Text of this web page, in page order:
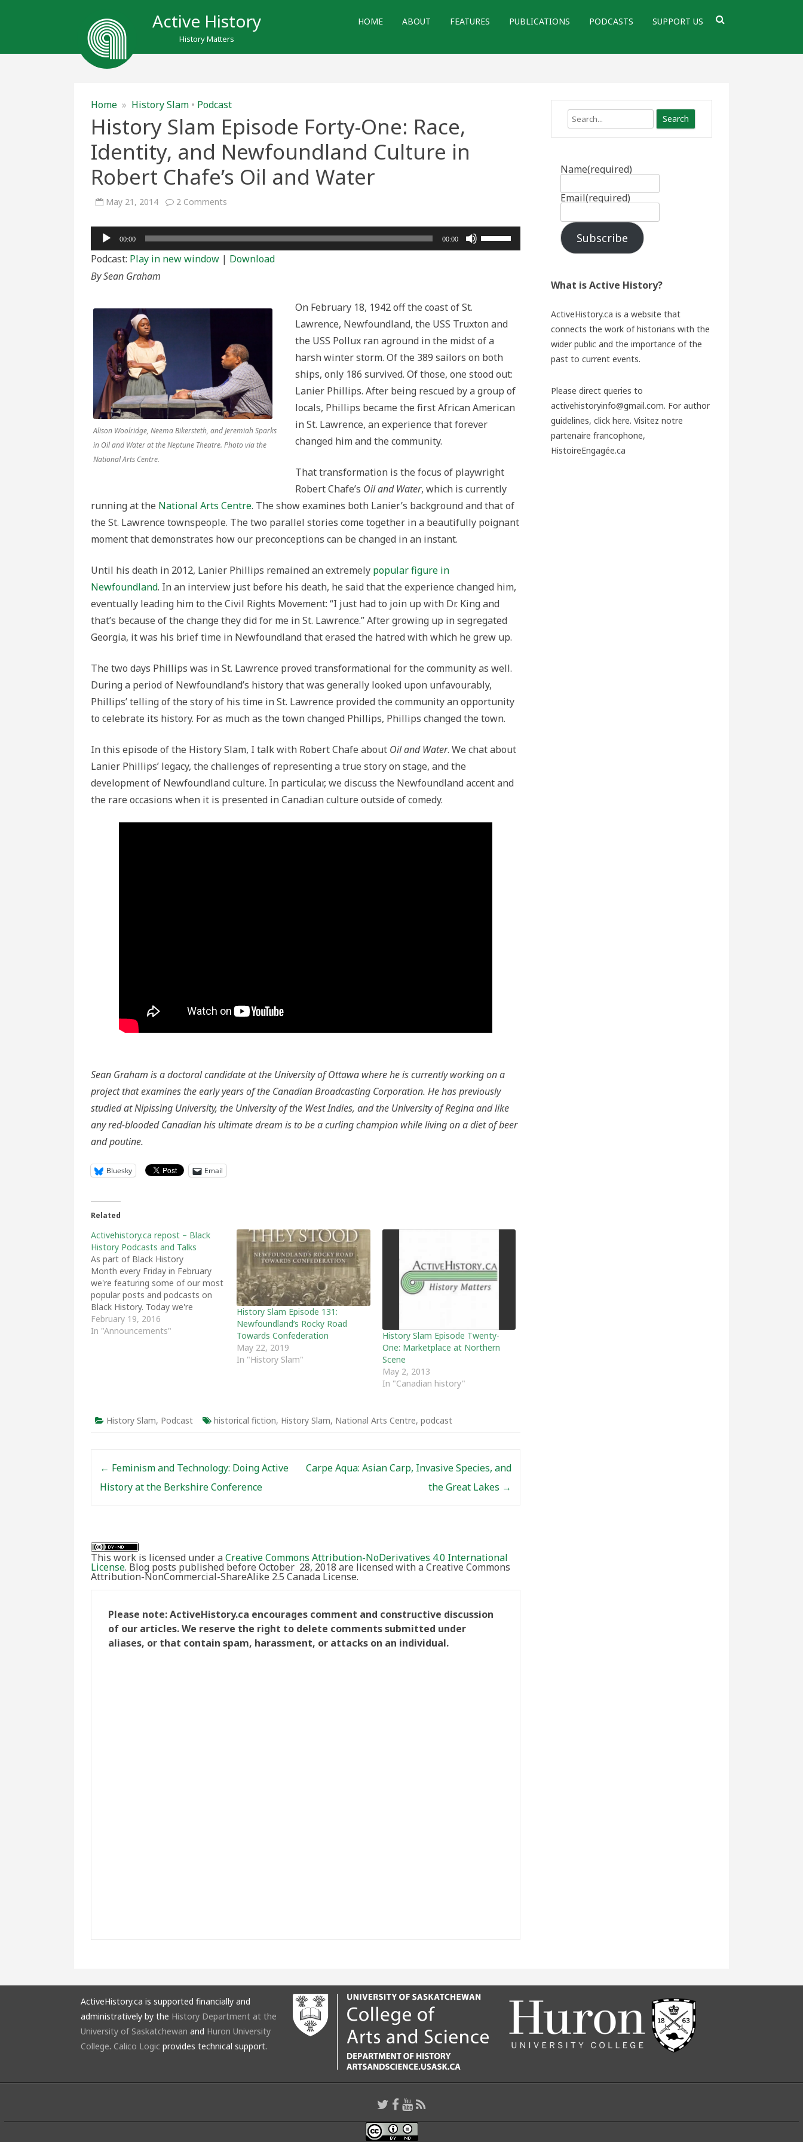
Active History
History Matters
HOME ABOUT FEATURES PUBLICATIONS PODCASTS SUPPORT US
Home » History Slam • Podcast
History Slam Episode Forty-One: Race,
Identity, and Newfoundland Culture in
Robert Chafe’s Oil and Water
May 21, 2014 2 Comments
Episode
Forty-
One:
Race,
Identity,
Chafe’s
Audio
Player
00:00 00:00
Use
Up/Down
or
decrease
volume.
Podcast: Play in new window | Download
By Sean Graham
Alison Woolridge, Neema Bikersteth, and Jeremiah Sparks
in Oil and Water at the Neptune Theatre. Photo via the
National Arts Centre.
On February 18, 1942 off the coast of St.
Lawrence, Newfoundland, the USS Truxton and
the USS Pollux ran aground in the midst of a
harsh winter storm. Of the 389 sailors on both
ships, only 186 survived. Of those, one stood out:
Lanier Phillips. After being rescued by a group of
locals, Phillips became the first African American
in St. Lawrence, an experience that forever
changed him and the community.
That transformation is the focus of playwright
Robert Chafe’s Oil and Water, which is currently
running at the National Arts Centre. The show examines both Lanier’s background and that of
the St. Lawrence townspeople. The two parallel stories come together in a beautifully poignant
moment that demonstrates how our preconceptions can be changed in an instant.
Until his death in 2012, Lanier Phillips remained an extremely popular figure in
Newfoundland. In an interview just before his death, he said that the experience changed him,
eventually leading him to the Civil Rights Movement: “I just had to join up with Dr. King and
that’s because of the change they did for me in St. Lawrence.” After growing up in segregated
Georgia, it was his brief time in Newfoundland that erased the hatred with which he grew up.
The two days Phillips was in St. Lawrence proved transformational for the community as well.
During a period of Newfoundland’s history that was generally looked upon unfavourably,
Phillips’ telling of the story of his time in St. Lawrence provided the community an opportunity
to celebrate its history. For as much as the town changed Phillips, Phillips changed the town.
In this episode of the History Slam, I talk with Robert Chafe about Oil and Water. We chat about
Lanier Phillips’ legacy, the challenges of representing a true story on stage, and the
development of Newfoundland culture. In particular, we discuss the Newfoundland accent and
the rare occasions when it is presented in Canadian culture outside of comedy.
Sean Graham is a doctoral candidate at the University of Ottawa where he is currently working on a
project that examines the early years of the Canadian Broadcasting Corporation. He has previously
studied at Nipissing University, the University of the West Indies, and the University of Regina and like
any red-blooded Canadian his ultimate dream is to be a curling champion while living on a diet of beer
and poutine.
Bluesky Email
Related
Activehistory.ca repost – Black
History Podcasts and Talks
As part of Black History
Month every Friday in February
we're featuring some of our most
popular posts and podcasts on
Black History. Today we're
featuring some of our favourite
podcasts and recorded talks on
February 19, 2016
In "Announcements"
History Slam Episode 131:
Newfoundland’s Rocky Road
Towards Confederation
May 22, 2019
In "History Slam"
History Slam Episode Twenty-
One: Marketplace at Northern
Scene
May 2, 2013
In "Canadian history"
History Slam, Podcast historical fiction, History Slam, National Arts Centre, podcast
← Feminism and Technology: Doing Active
History at the Berkshire Conference
Carpe Aqua: Asian Carp, Invasive Species, and
the Great Lakes →
This work is licensed under aCreative Commons Attribution-NoDerivatives 4.0 International
License. Blog posts published before October 28, 2018 are licensed with a Creative Commons
Attribution-NonCommercial-ShareAlike 2.5 Canada License.
Please note: ActiveHistory.ca encourages comment and constructive discussion
of our articles. We reserve the right to delete comments submitted under
aliases, or that contain spam, harassment, or attacks on an individual.
Search
Name(required)
Email(required)
Subscribe
What is Active History?
ActiveHistory.ca is a website that
connects the work of historians with the
wider public and the importance of the
past to current events.
Please direct queries to
activehistoryinfo@gmail.com. For author
guidelines, click here. Visitez notre
partenaire francophone,
HistoireEngagée.ca
ActiveHistory.ca is supported financially and
administratively by the History Department at the
University of Saskatchewan and Huron University
College. Calico Logic provides technical support.